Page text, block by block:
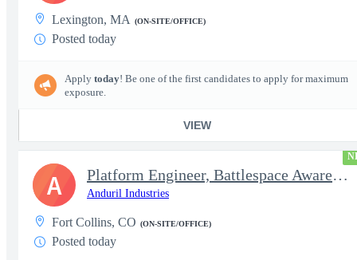
Lexington, MA (ON-SITE/OFFICE)
Posted today
Apply today! Be one of the first candidates to apply for maximum
exposure.
VIEW
Platform Engineer, Battlespace Awareness
Anduril Industries
Fort Collins, CO (ON-SITE/OFFICE)
Posted today
A